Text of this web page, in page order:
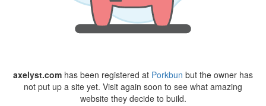
axelyst.com has been registered at Porkbun but the owner has
not put up a site yet. Visit again soon to see what amazing
website they decide to build.